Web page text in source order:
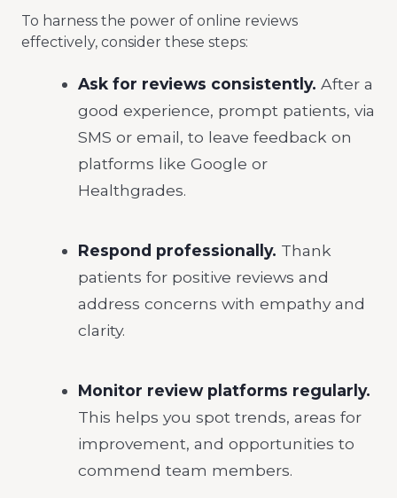
To harness the power of online reviews
effectively, consider these steps:
Ask for reviews consistently. After a
good experience, prompt patients, via
SMS or email, to leave feedback on
platforms like Google or
Healthgrades.
Respond professionally. Thank
patients for positive reviews and
address concerns with empathy and
clarity.
Monitor review platforms regularly.
This helps you spot trends, areas for
improvement, and opportunities to
commend team members.